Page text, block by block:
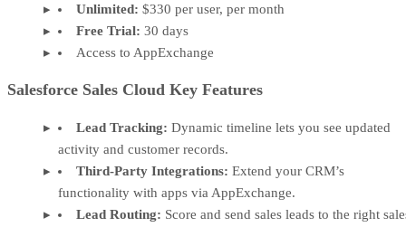
Unlimited: $330 per user, per month
Free Trial: 30 days
Access to AppExchange
Salesforce Sales Cloud Key Features
Lead Tracking: Dynamic timeline lets you see updated
activity and customer records.
Third-Party Integrations: Extend your CRM’s
functionality with apps via AppExchange.
Lead Routing: Score and send sales leads to the right